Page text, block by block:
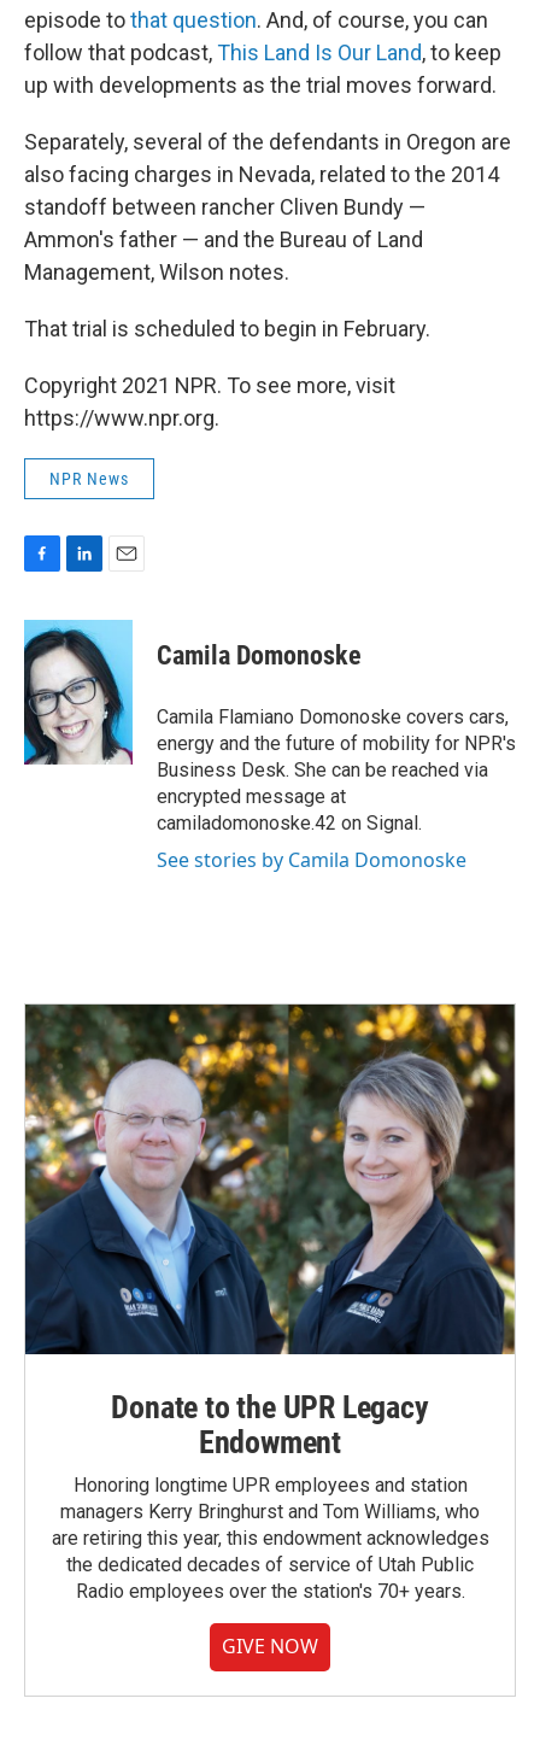
episode tothat question. And, of course, you can
follow that podcast,This Land Is Our Land, to keep
up with developments as the trial moves forward.
Separately, several of the defendants in Oregon are
also facing charges in Nevada, related to the 2014
standoff between rancher Cliven Bundy —
Ammon's father — and the Bureau of Land
Management, Wilson notes.
That trial is scheduled to begin in February.
Copyright 2021 NPR. To see more, visit
https://www.npr.org.
NPR News
c
e
b
o
o
k
n
k
e
d
I
n
a
l
Camila Domonoske
Camila Flamiano Domonoske covers cars,
energy and the future of mobility for NPR's
Business Desk. She can be reached via
encrypted message at
camiladomonoske.42 on Signal.
See stories by Camila Domonoske
Donate to the UPR Legacy
Endowment
Honoring longtime UPR employees and station
managers Kerry Bringhurst and Tom Williams, who
are retiring this year, this endowment acknowledges
the dedicated decades of service of Utah Public
Radio employees over the station's 70+ years.
GIVE NOW